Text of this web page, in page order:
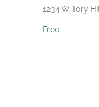
1234 W Tory
Free